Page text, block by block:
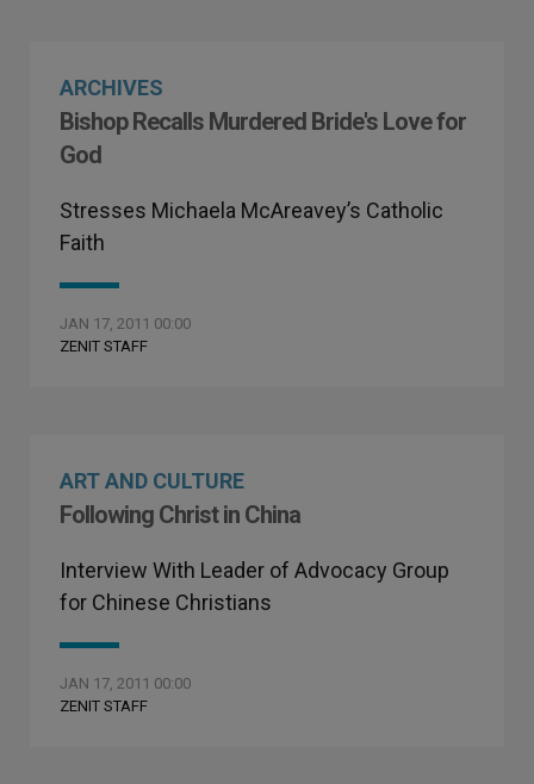
ARCHIVES
Bishop Recalls Murdered Bride's Love for
God
Stresses Michaela McAreavey’s Catholic
Faith
JAN 17, 2011 00:00
ZENIT STAFF
ART AND CULTURE
Following Christ in China
Interview With Leader of Advocacy Group
for Chinese Christians
JAN 17, 2011 00:00
ZENIT STAFF